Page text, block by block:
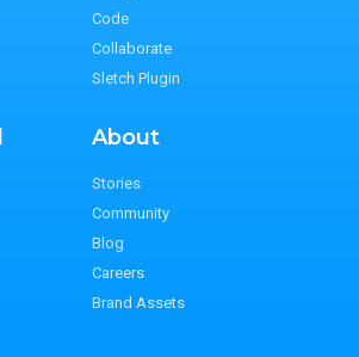
Code
Collaborate
Sletch Plugin
About
Stories
Community
Blog
Careers
Brand Assets